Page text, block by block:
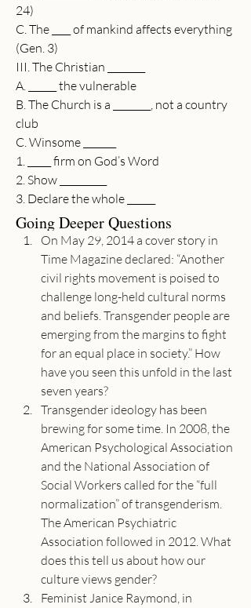
24)
C. The ____ of mankind affects everything
(Gen. 3)
III. The Christian ________
A. ______ the vulnerable
B. The Church is a ________, not a country
club
C. Winsome _______
1. _____ firm on God’s Word
2. Show __________
3. Declare the whole ______
Going Deeper Questions
On May 29, 2014 a cover story in
Time Magazine declared: “Another
civil rights movement is poised to
challenge long-held cultural norms
and beliefs. Transgender people are
emerging from the margins to fight
for an equal place in society.” How
have you seen this unfold in the last
seven years?
Transgender ideology has been
brewing for some time. In 2008, the
American Psychological Association
and the National Association of
Social Workers called for the “full
normalization” of transgenderism.
The American Psychiatric
Association followed in 2012. What
does this tell us about how our
culture views gender?
Feminist Janice Raymond, in